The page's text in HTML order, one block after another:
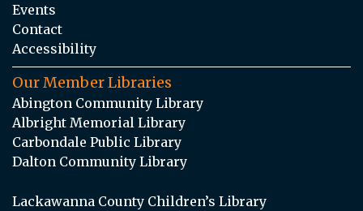
Events
Contact
Accessibility
Our Member Libraries
Abington Community Library
Albright Memorial Library
Carbondale Public Library
Dalton Community Library
Lackawanna County Children’s Library